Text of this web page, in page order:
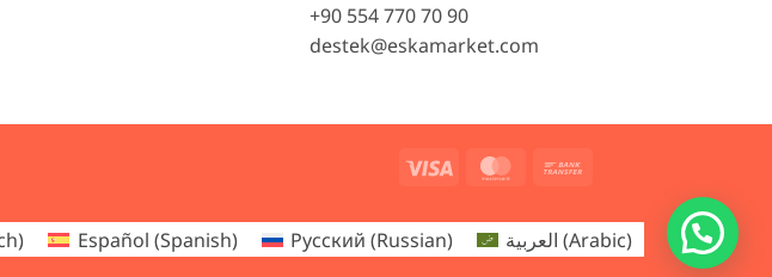
+90 554 770 70 90
destek@eskamarket.com
Visa MasterCard
) Español (Spanish) Русский (Russian) العربية (Arabic)